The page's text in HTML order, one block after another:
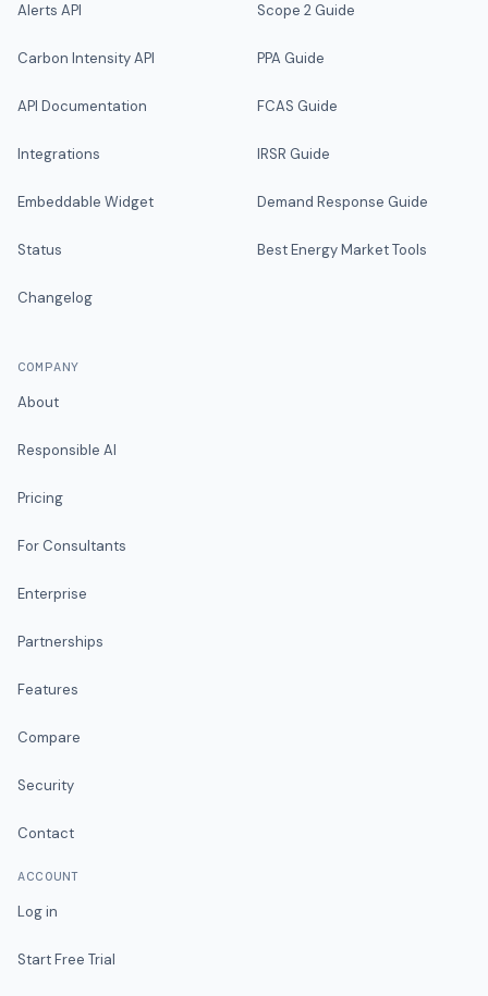
Alerts API
Carbon Intensity API
API Documentation
Integrations
Embeddable Widget
Status
Changelog
Scope 2 Guide
PPA Guide
FCAS Guide
IRSR Guide
Demand Response Guide
Best Energy Market Tools
COMPANY
About
Responsible AI
Pricing
For Consultants
Enterprise
Partnerships
Features
Compare
Security
Contact
ACCOUNT
Log in
Start Free Trial